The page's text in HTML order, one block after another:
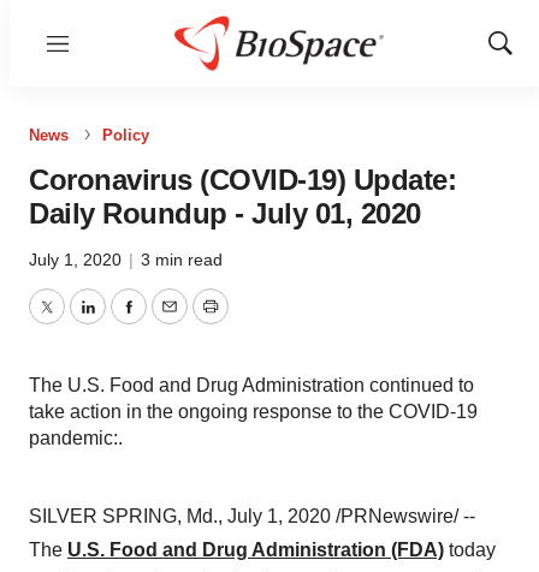
Menu
Show
News Policy
Coronavirus (COVID-19) Update:
Daily Roundup - July 01, 2020
July 1, 2020 | 3 min read
TwitterLinkedInFacebook
EmailPrint
The U.S. Food and Drug Administration continued to
take action in the ongoing response to the COVID-19
pandemic:.
SILVER SPRING, Md., July 1, 2020 /PRNewswire/ --
The U.S. Food and Drug Administration (FDA) today